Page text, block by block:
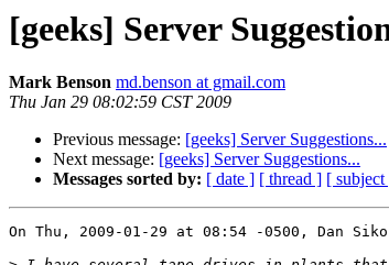
[geeks] Server
Mark Benson md.benson at gmail.com
Thu Jan 29 08:02:59 CST 2009
Previous message: [geeks] Server Suggestions...
Next message: [geeks] Server Suggestions...
Messages sorted by: [ date ] [ thread ] [ subject
On Thu, 2009-01-29 at 08:54 -0500, Dan